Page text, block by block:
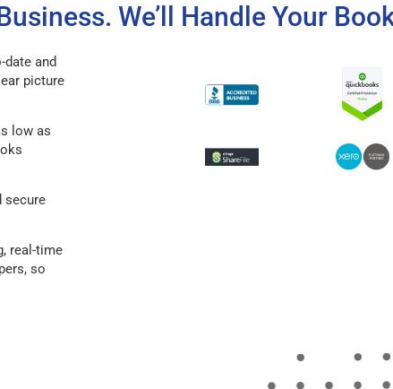
We’ll Handle Your
and
picture
low as
secure
real-time
so